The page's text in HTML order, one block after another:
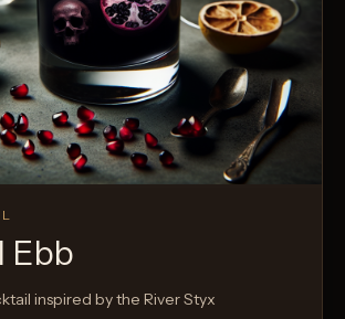
Ebb
inspired by the River Styx